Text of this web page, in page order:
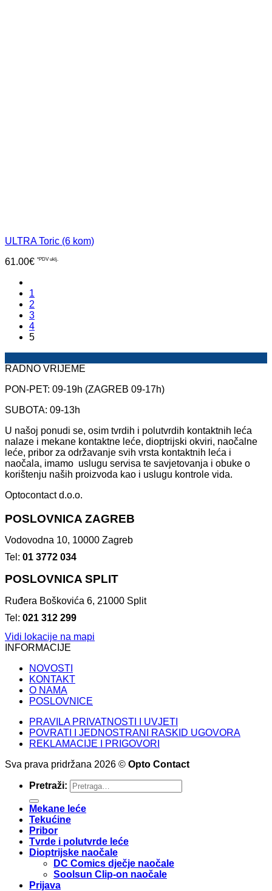
ULTRA Toric (6 kom)
61.00€ *PDV uklj.
1
2
3
4
5
RADNO VRIJEME
PON-PET: 09-19h (ZAGREB 09-17h)
SUBOTA: 09-13h
U našoj ponudi se, osim tvrdih i polutvrdih kontaktnih leća
nalaze i mekane kontaktne leće, dioptrijski okviri, naočalne
leće, pribor za održavanje svih vrsta kontaktnih leća i
naočala, imamo uslugu servisa te savjetovanja i obuke o
korištenju naših proizvoda kao i uslugu kontrole vida.
Optocontact d.o.o.
POSLOVNICA ZAGREB
Vodovodna 10, 10000 Zagreb
Tel: 01 3772 034
POSLOVNICA SPLIT
Ruđera Boškovića 6, 21000 Split
Tel: 021 312 299
Vidi lokacije na mapi
INFORMACIJE
NOVOSTI
KONTAKT
O NAMA
POSLOVNICE
PRAVILA PRIVATNOSTI I UVJETI
POVRATI I JEDNOSTRANI RASKID UGOVORA
REKLAMACIJE I PRIGOVORI
Sva prava pridržana 2026 © Opto Contact
Pretraži:
Mekane leće
Tekućine
Pribor
Tvrde i polutvrde leće
Dioptrijske naočale
DC Comics dječje naočale
Soolsun Clip-on naočale
Prijava